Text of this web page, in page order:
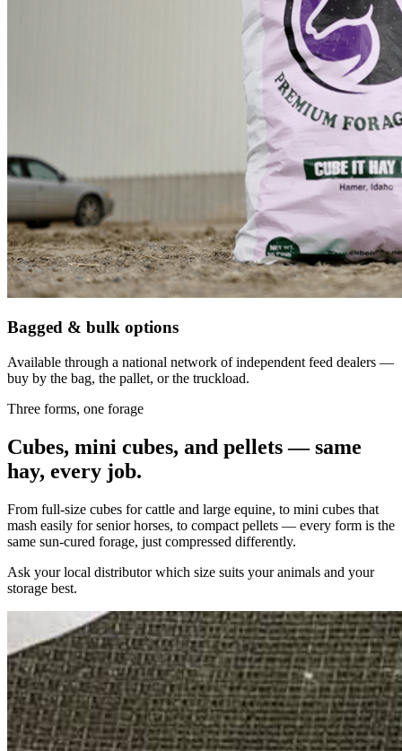
Bagged & bulk options
Available through a national network of independent feed dealers —
buy by the bag, the pallet, or the truckload.
Three forms, one forage
Cubes, mini cubes, and pellets — same
hay, every job.
From full-size cubes for cattle and large equine, to mini cubes that
mash easily for senior horses, to compact pellets — every form is the
same sun-cured forage, just compressed differently.
Ask your local distributor which size suits your animals and your
storage best.